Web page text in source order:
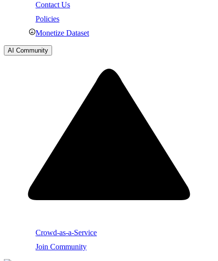
Contact Us
Policies
Monetize Dataset
AI Community
Crowd-as-a-Service
Join Community